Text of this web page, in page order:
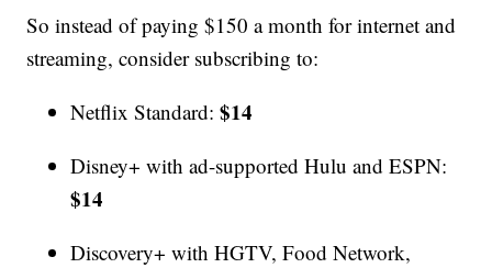
So instead of paying $150 a month for internet and
streaming, consider subscribing to:
Netflix Standard: $14
Disney+ with ad-supported Hulu and ESPN:
$14
Discovery+ with HGTV, Food Network,